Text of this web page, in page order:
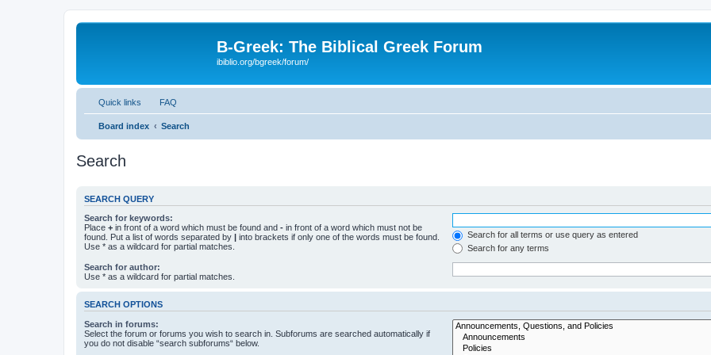
B-Greek: The Biblical Greek Forum
ibiblio.org/bgreek/forum/
Quick links FAQ
Board index Search
Search
SEARCH QUERY
Search for keywords:
Place + in front of a word which must be found and - in front of a word which must not be
found. Put a list of words separated by | into brackets if only one of the words must be found.
Use * as a wildcard for partial matches.
Search for all terms or use query as entered
Search for any terms
Search for author:
Use * as a wildcard for partial matches.
SEARCH OPTIONS
Search in forums:
Select the forum or forums you wish to search in. Subforums are searched automatically if
you do not disable “search subforums“ below.